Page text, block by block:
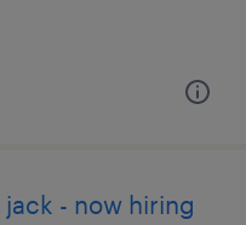
- now hiring